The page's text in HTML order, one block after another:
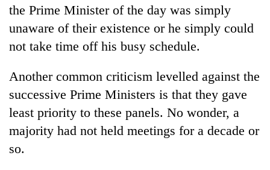
the Prime Minister of the day was simply
unaware of their existence or he simply could
not take time off his busy schedule.
Another common criticism levelled against the
successive Prime Ministers is that they gave
least priority to these panels. No wonder, a
majority had not held meetings for a decade or
so.